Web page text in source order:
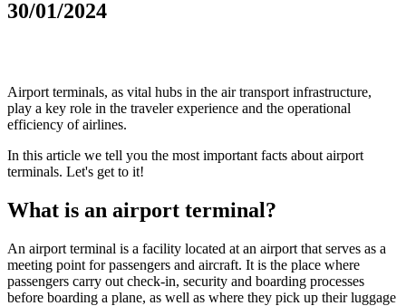
30/01/2024
Airport terminals, as vital hubs in the air transport infrastructure,
play a key role in the traveler experience and the operational
efficiency of airlines.
In this article we tell you the most important facts about airport
terminals. Let's get to it!
What is an airport terminal?
An airport terminal is a facility located at an airport that serves as a
meeting point for passengers and aircraft. It is the place where
passengers carry out check-in, security and boarding processes
before boarding a plane, as well as where they pick up their luggage